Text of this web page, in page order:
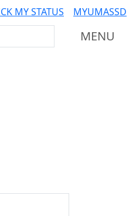
MY STATUS MYUMASSD
MENU
information